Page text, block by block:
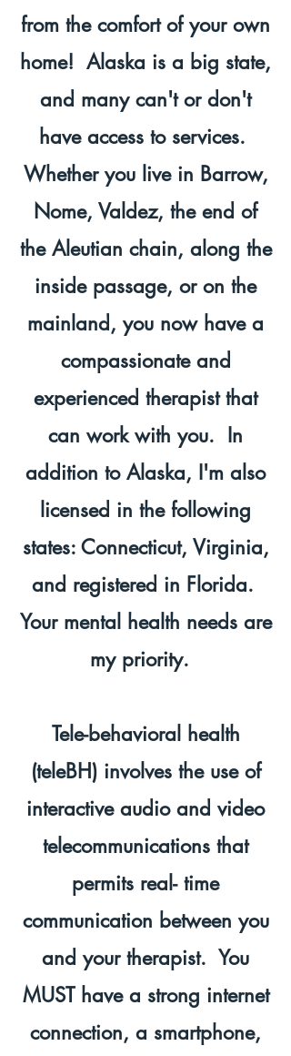
from the comfort of your own
home! Alaska is a big state,
and many can't or don't
have access to services.
Whether you live in Barrow,
Nome, Valdez, the end of
the Aleutian chain, along the
inside passage, or on the
mainland, you now have a
compassionate and
experienced therapist that
can work with you. In
addition to Alaska, I'm also
licensed in the following
states: Connecticut, Virginia,
and registered in Florida.
Your mental health needs are
my priority.
Tele-behavioral health
(teleBH) involves the use of
interactive audio and video
telecommunications that
permits real- time
communication between you
and your therapist. You
MUST have a strong internet
connection, a smartphone,